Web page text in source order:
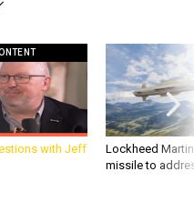
with Jeff
Lockheed
missile to